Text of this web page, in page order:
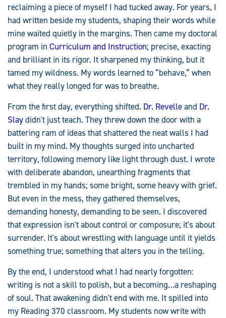
reclaiming a piece of myself I had tucked away. For years, I
had written beside my students, shaping their words while
mine waited quietly in the margins. Then came my doctoral
program in Curriculum and Instruction; precise, exacting
and brilliant in its rigor. It sharpened my thinking, but it
tamed my wildness. My words learned to “behave,” when
what they really longed for was to breathe.
From the first day, everything shifted. Dr. Revelleand Dr.
Slaydidn't just teach. They threw down the door with a
battering ram of ideas that shattered the neat walls I had
built in my mind. My thoughts surged into uncharted
territory, following memory like light through dust. I wrote
with deliberate abandon, unearthing fragments that
trembled in my hands; some bright, some heavy with grief.
But even in the mess, they gathered themselves,
demanding honesty, demanding to be seen. I discovered
that expression isn't about control or composure; it's about
surrender. It's about wrestling with language until it yields
something true; something that alters you in the telling.
By the end, I understood what I had nearly forgotten:
writing is not a skill to polish, but a becoming…a reshaping
of soul. That awakening didn't end with me. It spilled into
my Reading 370 classroom. My students now write with